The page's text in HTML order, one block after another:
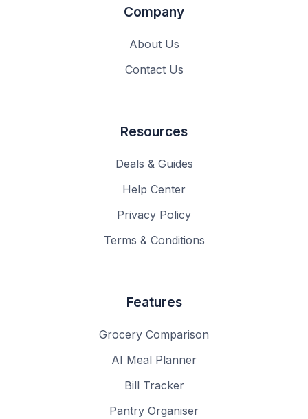
Company
About Us
Contact Us
Resources
Deals & Guides
Help Center
Privacy Policy
Terms & Conditions
Features
Grocery Comparison
AI Meal Planner
Bill Tracker
Pantry Organiser